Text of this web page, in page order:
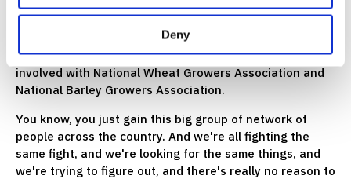
Deny
And that's the best part of the whole organizational
meeting. Because then you have this network of people
throughout the state and it extends on over, we're
involved with National Wheat Growers Association and
National Barley Growers Association.
You know, you just gain this big group of network of
people across the country. And we're all fighting the
same fight, and we're looking for the same things, and
we're trying to figure out, and there's really no reason to